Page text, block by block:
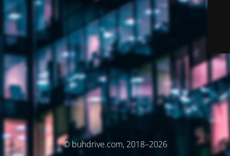
© buhdrive.com, 2018–2026